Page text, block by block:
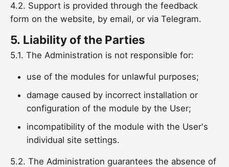
4.2. Support is provided through the feedback
form on the website, by email, or via Telegram.
5. Liability of the Parties
5.1. The Administration is not responsible for:
use of the modules for unlawful purposes;
damage caused by incorrect installation or
configuration of the module by the User;
incompatibility of the module with the User's
individual site settings.
5.2. The Administration guarantees the absence of